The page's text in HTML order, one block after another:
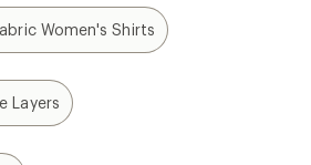
Women's Shirts
Layers